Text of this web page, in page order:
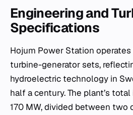
Engineering and
Specifications
Hojum Power Station
turbine-generator sets,
hydroelectric technology in
half a century. The plant’s
170 MW, divided between two